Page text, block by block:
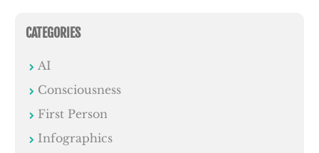
CATEGORIES
AI
Consciousness
First Person
Infographics